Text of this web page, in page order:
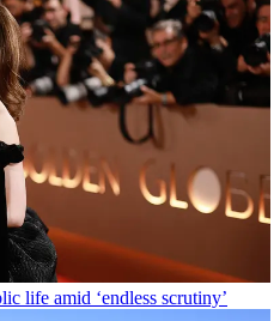
life amid ‘endless scrutiny’